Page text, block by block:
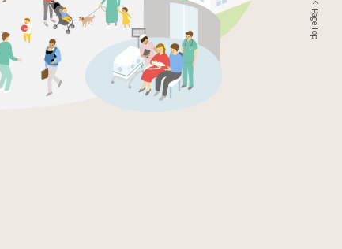
Page Top